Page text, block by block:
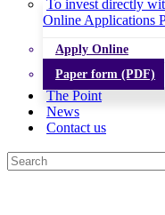
To invest directly
Online Applications
Apply Online
Paper form (PDF)
The Point
News
Contact us